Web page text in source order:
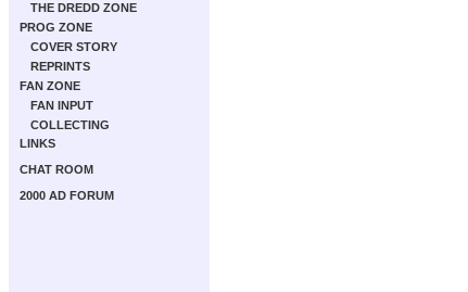
THE DREDD ZONE
PROG ZONE
COVER STORY
REPRINTS
FAN ZONE
FAN INPUT
COLLECTING
LINKS
CHAT ROOM
2000 AD FORUM